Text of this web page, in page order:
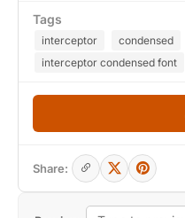
Tags
interceptor condensed
interceptor condensed font
Share: